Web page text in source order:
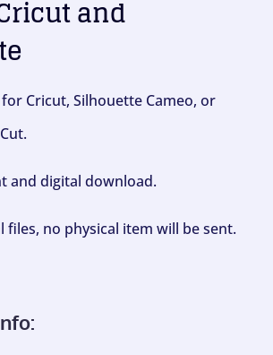
and
Cricut, Silhouette Cameo, or
and digital download.
files, no physical item will be sent.